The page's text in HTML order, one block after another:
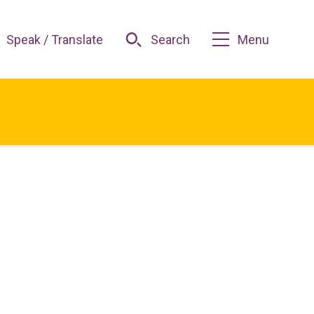
Speak / Translate Search Menu